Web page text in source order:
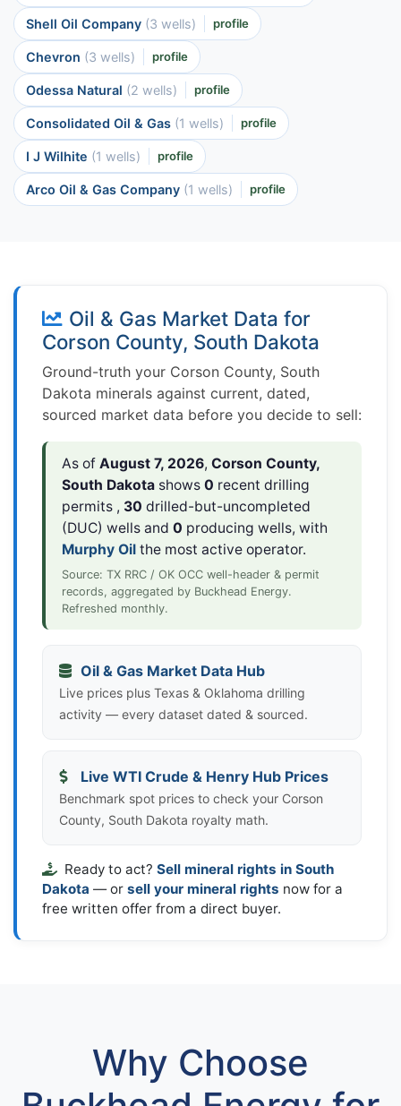
Shell Oil Company (3 wells) profile
Chevron (3 wells) profile
Odessa Natural (2 wells) profile
Consolidated Oil & Gas (1 wells) profile
I J Wilhite (1 wells) profile
Arco Oil & Gas Company (1 wells) profile
Oil & Gas Market Data for
Corson County, South Dakota
Ground-truth your Corson County, South
Dakota minerals against current, dated,
sourced market data before you decide to sell:
As of August 7, 2026, Corson County,
South Dakotashows 0 recent drilling
permits , 30 drilled-but-uncompleted
(DUC) wells and 0 producing wells, with
Murphy Oilthe most active operator.
Source: TX RRC / OK OCC well-header & permit
records, aggregated by Buckhead Energy.
Refreshed monthly.
Oil & Gas Market Data Hub
Live prices plus Texas & Oklahoma drilling
activity — every dataset dated & sourced.
Live WTI Crude & Henry Hub Prices
Benchmark spot prices to check your Corson
County, South Dakota royalty math.
Ready to act? Sell mineral rights in South
Dakota — or sell your mineral rights now for a
free written offer from a direct buyer.
Why Choose